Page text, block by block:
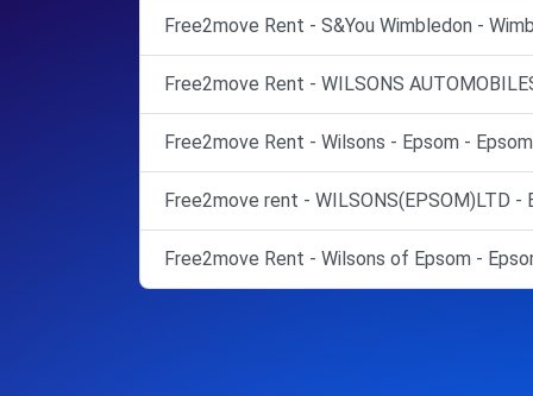
Free2move Rent - S&You Wimbledon -
Free2move Rent - WILSONS
Free2move Rent - Wilsons - Epsom -
Free2move rent - WILSONS(EPSOM)LTD -
Free2move Rent - Wilsons of Epsom -